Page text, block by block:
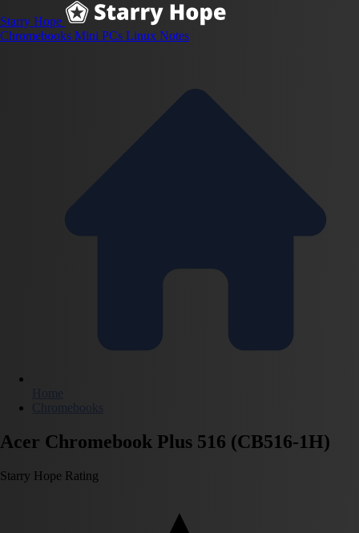
Starry Hope
Chromebooks Mini PCs Linux Notes
Home
Chromebooks
Acer Chromebook Plus 516 (CB516-1H)
Starry Hope Rating